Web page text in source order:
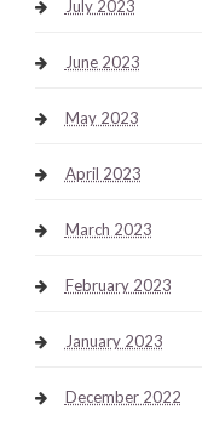
July 2023
June 2023
May 2023
April 2023
March 2023
February 2023
January 2023
December 2022